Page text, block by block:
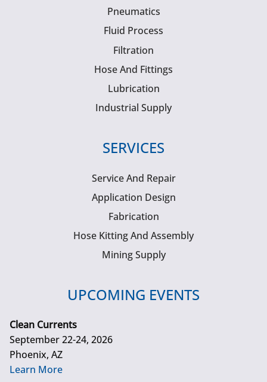
Pneumatics
Fluid Process
Filtration
Hose And Fittings
Lubrication
Industrial Supply
SERVICES
Service And Repair
Application Design
Fabrication
Hose Kitting And Assembly
Mining Supply
UPCOMING EVENTS
Clean Currents
September 22-24, 2026
Phoenix, AZ
Learn More